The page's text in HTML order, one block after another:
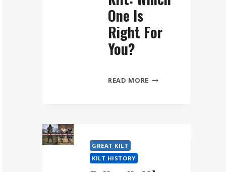
STEP
STEP
One Is
Right For
You?
READ MOREGREAT
GREAT KILT
KILT HISTORY